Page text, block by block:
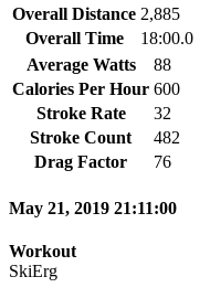
Overall Distance 2,885
Overall Time
18:00.0
Average Watts
88
Calories Per Hour 600
Stroke Rate
32
Stroke Count
482
Drag Factor
76
May 21, 2019 21:11:00
Workout
SkiErg